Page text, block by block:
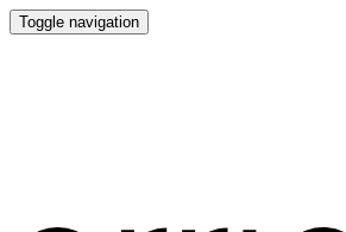
Toggle navigation